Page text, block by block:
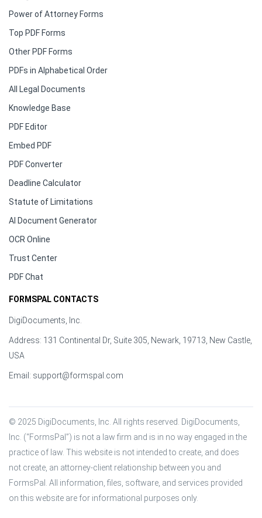
Power of Attorney Forms
Top PDF Forms
Other PDF Forms
PDFs in Alphabetical Order
All Legal Documents
Knowledge Base
PDF Editor
Embed PDF
PDF Converter
Deadline Calculator
Statute of Limitations
AI Document Generator
OCR Online
Trust Center
PDF Chat
FORMSPAL CONTACTS
DigiDocuments, Inc.
Address: 131 Continental Dr, Suite 305, Newark, 19713, New Castle,
USA
Email: support@formspal.com
© 2025 DigiDocuments, Inc. All rights reserved. DigiDocuments,
Inc. (“FormsPal”) is not a law firm and is in no way engaged in the
practice of law. This website is not intended to create, and does
not create, an attorney-client relationship between you and
FormsPal. All information, files, software, and services provided
on this website are for informational purposes only.